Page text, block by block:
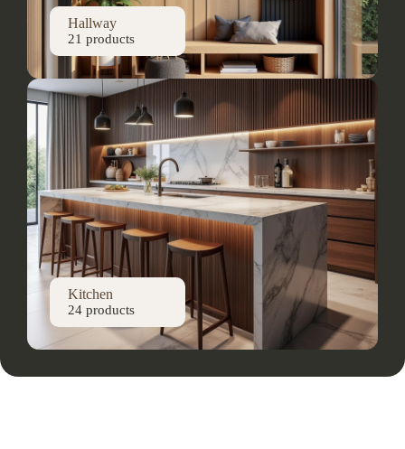
Hallway
21 products
Kitchen
24 products